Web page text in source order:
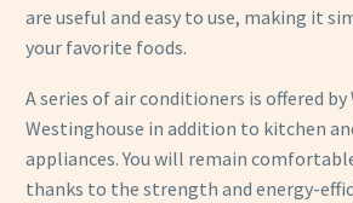
are useful and easy to use, making it
your favorite foods.
A series of air conditioners is offered
Westinghouse in addition to kitchen
appliances. You will remain
thanks to the strength and energy-